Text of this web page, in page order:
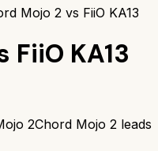
Mojo 2 vs FiiO KA13
FiiO KA13
2Chord Mojo 2 leads